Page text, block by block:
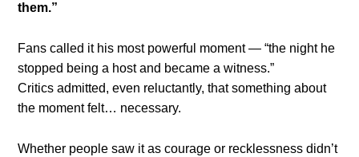
them.”
Fans called it his most powerful moment — “the night he
stopped being a host and became a witness.”
Critics admitted, even reluctantly, that something about
the moment felt… necessary.
Whether people saw it as courage or recklessness didn’t